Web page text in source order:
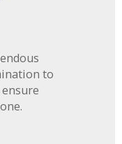
to